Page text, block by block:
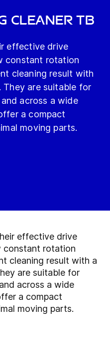
Cleaner TB
effective drive
constant rotation
cleaning result with
They are suitable for
across a wide
a compact
moving parts.
effective drive
constant rotation
cleaning result with a
are suitable for
across a wide
a compact
moving parts.